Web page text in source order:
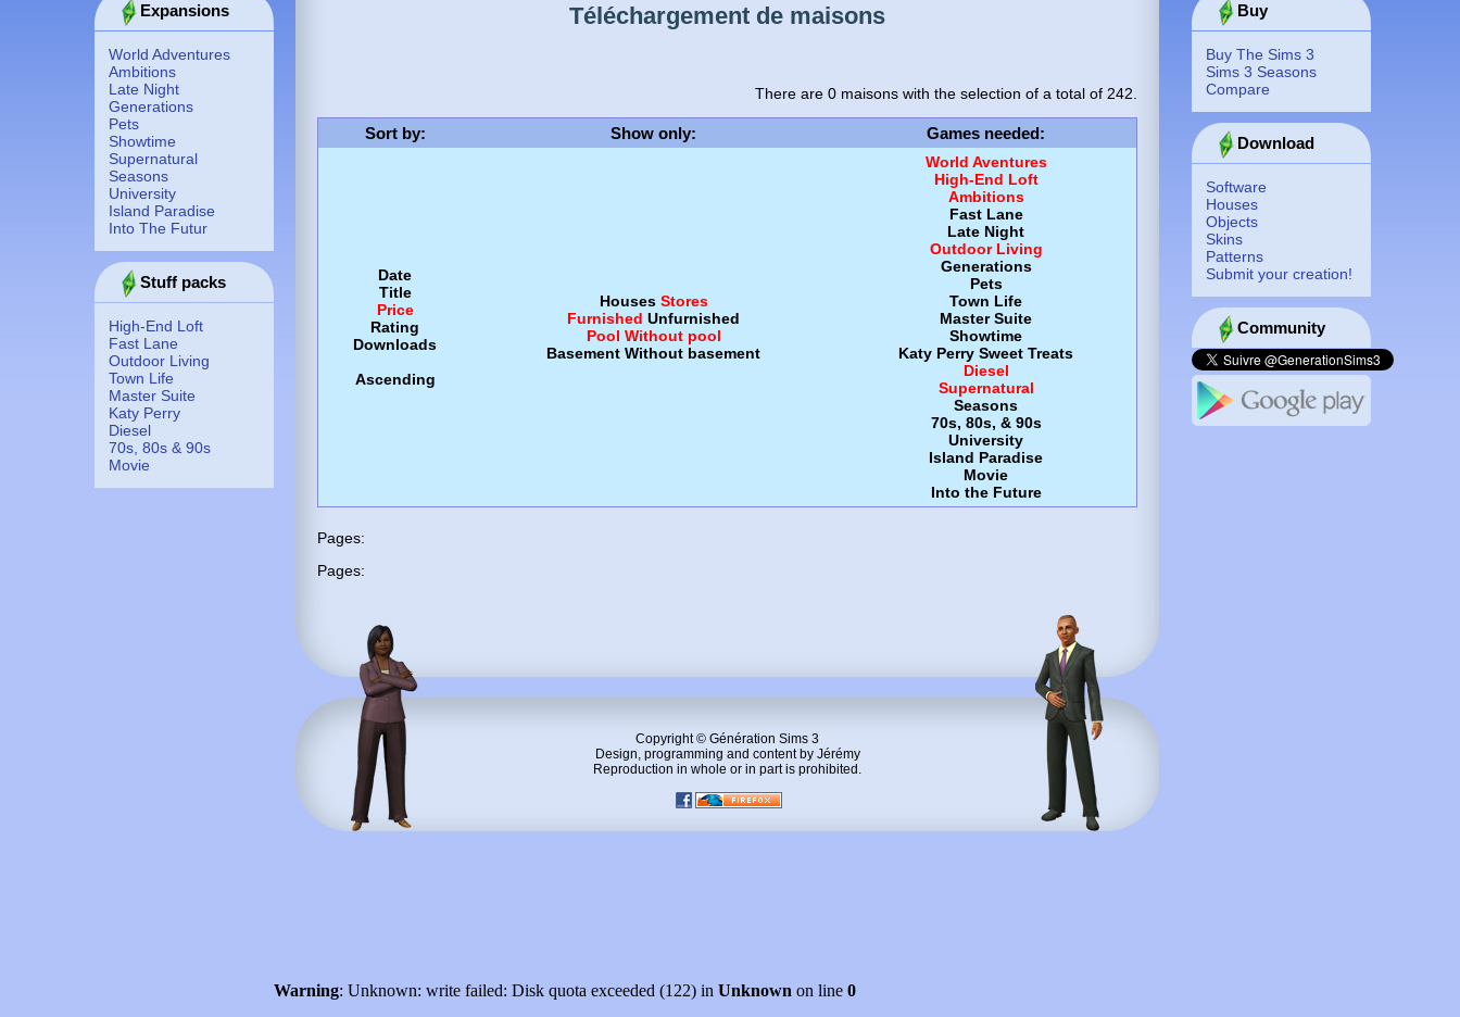
Expansions
World Adventures
Ambitions
Late Night
Generations
Pets
Showtime
Supernatural
Seasons
University
Island Paradise
Into The Futur
Stuff packs
High-End Loft
Fast Lane
Outdoor Living
Town Life
Master Suite
Katy Perry
Diesel
70s, 80s & 90s
Movie
Buy
Buy The Sims 3
Sims 3 Seasons
Compare
Download
Software
Houses
Objects
Skins
Patterns
Submit your creation!
Community
Téléchargement de maisons
There are 0 maisons with the selection of a total of 242.
Sort by: Show only: Games needed:
Date
Title
Price
Rating
Downloads
Ascending
Houses Stores
Furnished Unfurnished
Pool Without pool
Basement Without basement
World Aventures
High-End Loft
Ambitions
Fast Lane
Late Night
Outdoor Living
Generations
Pets
Town Life
Master Suite
Showtime
Katy Perry Sweet Treats
Diesel
Supernatural
Seasons
70s, 80s, & 90s
University
Island Paradise
Movie
Into the Future
Pages:
Pages:
Copyright © Génération Sims 3
Design, programming and content by Jérémy
Reproduction in whole or in part is prohibited.
Warning: Unknown: write failed: Disk quota exceeded (122) in Unknown on line 0